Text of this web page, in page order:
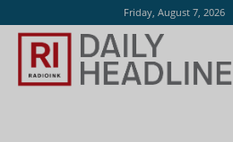
Friday, August 7, 2026